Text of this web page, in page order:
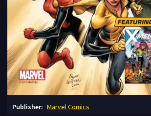
Publisher: Marvel Comics